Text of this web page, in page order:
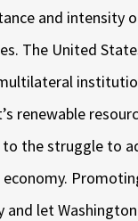
and intensity
The United
renewable
the struggle to
let